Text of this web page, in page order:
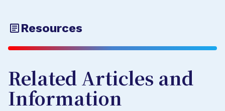
Resources
Related Articles and
Information